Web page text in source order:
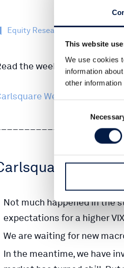
This website
We use cookies
information
other
Equity Research Märkte
the weekly market
Weekly Letter 14
Not much happened in the
expectations for a higher
We are waiting for new
In the meantime, we have